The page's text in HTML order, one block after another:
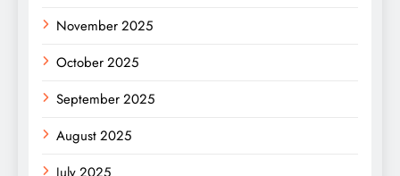
November 2025
October 2025
September 2025
August 2025
July 2025